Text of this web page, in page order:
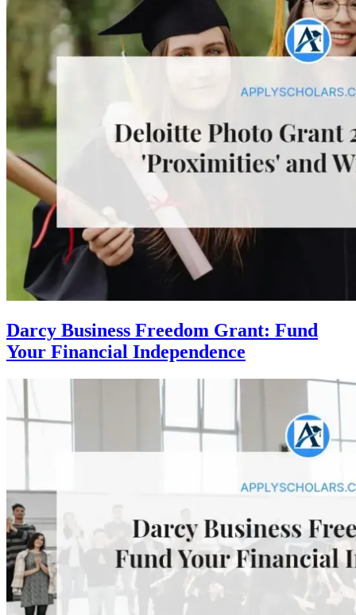
Darcy Business Freedom Grant: Fund
Your Financial Independence